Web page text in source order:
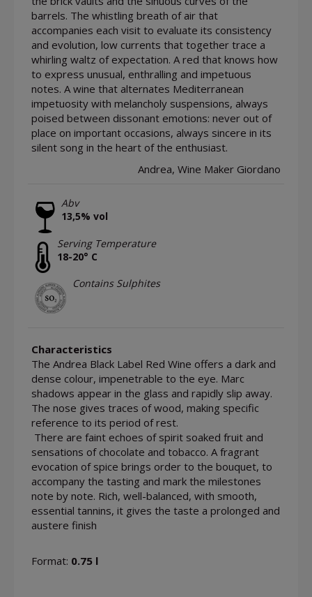
barrels. The whistling breath of air that
accompanies each visit to evaluate its consistency
and evolution, low currents that together trace a
whirling waltz of expectation. A red that knows how
to express unusual, enthralling and impetuous
notes. A wine that alternates Mediterranean
impetuosity with melancholy suspensions, always
poised between dissonant emotions: never out of
place on important occasions, always sincere in its
silent song in the heart of the enthusiast.
Andrea, Wine Maker Giordano
Abv
13,5% vol
Serving Temperature
18-20° C
Contains Sulphites
Characteristics
The Andrea Black Label Red Wine offers a dark and
dense colour, impenetrable to the eye. Marc
shadows appear in the glass and rapidly slip away.
The nose gives traces of wood, making specific
reference to its period of rest.
There are faint echoes of spirit soaked fruit and
sensations of chocolate and tobacco. A fragrant
evocation of spice brings order to the bouquet, to
accompany the tasting and mark the milestones
note by note. Rich, well-balanced, with smooth,
essential tannins, it gives the taste a prolonged and
austere finish
Format: 0.75 l